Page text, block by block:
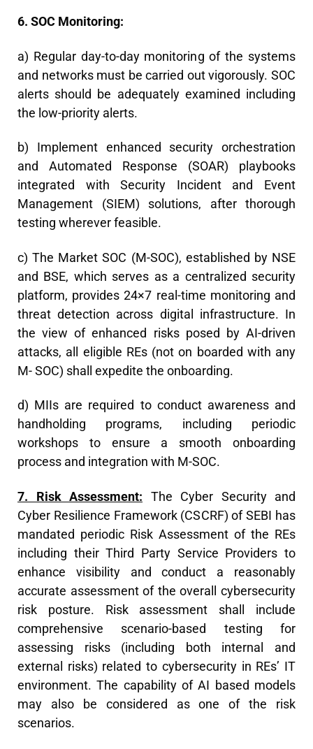
6. SOC Monitoring:
a) Regular day-to-day monitoring of the systems
and networks must be carried out vigorously. SOC
alerts should be adequately examined including
the low-priority alerts.
b) Implement enhanced security orchestration
and Automated Response (SOAR) playbooks
integrated with Security Incident and Event
Management (SIEM) solutions, after thorough
testing wherever feasible.
c) The Market SOC (M-SOC), established by NSE
and BSE, which serves as a centralized security
platform, provides 24×7 real-time monitoring and
threat detection across digital infrastructure. In
the view of enhanced risks posed by AI-driven
attacks, all eligible REs (not on boarded with any
M- SOC) shall expedite the onboarding.
d) MIIs are required to conduct awareness and
handholding programs, including periodic
workshops to ensure a smooth onboarding
process and integration with M-SOC.
7. Risk Assessment: The Cyber Security and
Cyber Resilience Framework (CSCRF) of SEBI has
mandated periodic Risk Assessment of the REs
including their Third Party Service Providers to
enhance visibility and conduct a reasonably
accurate assessment of the overall cybersecurity
risk posture. Risk assessment shall include
comprehensive scenario-based testing for
assessing risks (including both internal and
external risks) related to cybersecurity in REs’ IT
environment. The capability of AI based models
may also be considered as one of the risk
scenarios.